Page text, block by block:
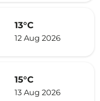
13°C
12 Aug 2026
15°C
13 Aug 2026